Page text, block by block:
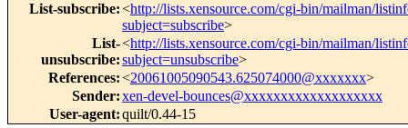
List-subscribe:<http://lists.xensource.com/cgi-bin/mailman/
subject=subscribe>
List-
unsubscribe:
<http://lists.xensource.com/cgi-bin/mailman/
subject=unsubscribe>
References:<20061005090543.625074000@xxxxxxx>
Sender:xen-devel-bounces@xxxxxxxxxxxxxxxxxxx
User-agent:quilt/0.44-15